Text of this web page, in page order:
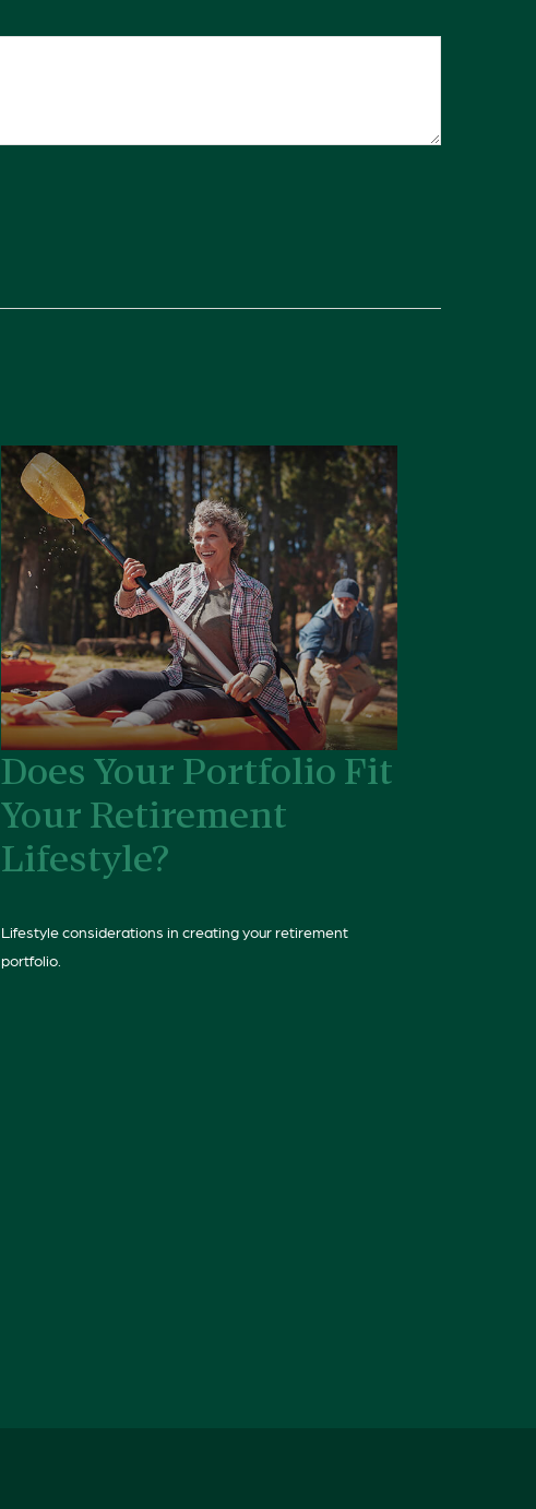
Does Your Portfolio Fit
Your Retirement
Lifestyle?
Lifestyle considerations in creating your retirement
portfolio.